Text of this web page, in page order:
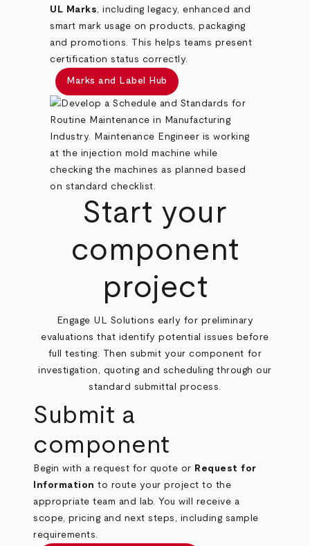
UL Marks , including legacy, enhanced and
smart mark usage on products, packaging
and promotions. This helps teams present
certification status correctly.
Marks and Label Hub
Start your
component
project
Engage UL Solutions early for preliminary
evaluations that identify potential issues before
full testing. Then submit your component for
investigation, quoting and scheduling through our
standard submittal process.
Submit a
component
Begin with a request for quote or Request for
Information to route your project to the
appropriate team and lab. You will receive a
scope, pricing and next steps, including sample
requirements.